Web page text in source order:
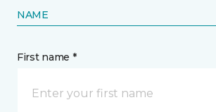
NAME
First name *